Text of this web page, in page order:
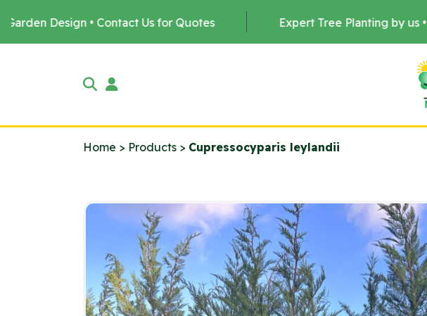
Us for Quotes Expert Tree Planting by us • Pricing on Request
Home > Products > Cupressocyparis leylandii